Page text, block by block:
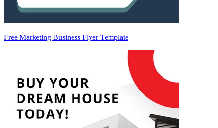
Free Marketing Business Flyer Template